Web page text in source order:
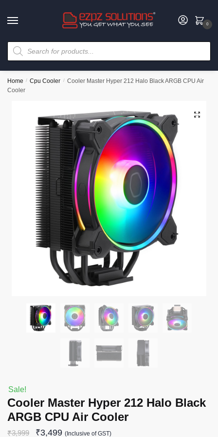
0
Home / Cpu Cooler / Cooler Master Hyper 212 Halo Black ARGB CPU Air
Cooler
🔍
Sale!
Cooler Master Hyper 212 Halo Black
ARGB CPU Air Cooler
₹3,999 ₹3,499 (Inclusive of GST)